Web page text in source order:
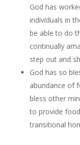
God has
individuals in
be able to do
continually
step out and
God has so
abundance of
bless other
to provide
transitional